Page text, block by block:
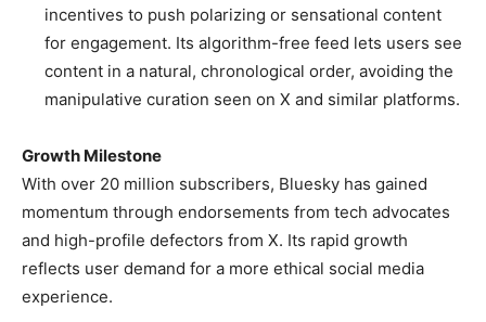
incentives to push polarizing or sensational content
for engagement. Its algorithm-free feed lets users see
content in a natural, chronological order, avoiding the
manipulative curation seen on X and similar platforms.
Growth Milestone
With over 20 million subscribers, Bluesky has gained
momentum through endorsements from tech advocates
and high-profile defectors from X. Its rapid growth
reflects user demand for a more ethical social media
experience.